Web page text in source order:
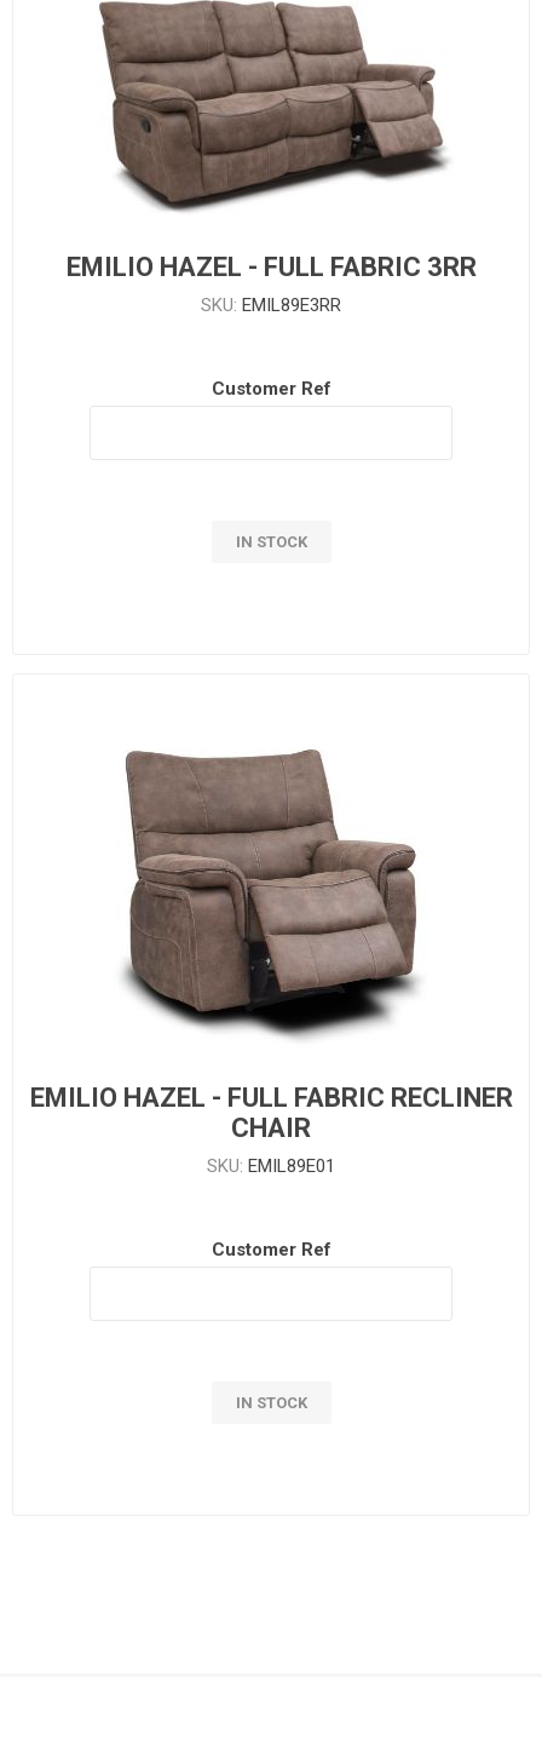
EMILIO HAZEL - FULL FABRIC 3RR
SKU: EMIL89E3RR
Customer Ref
IN STOCK
EMILIO HAZEL - FULL FABRIC RECLINER
CHAIR
SKU: EMIL89E01
Customer Ref
IN STOCK